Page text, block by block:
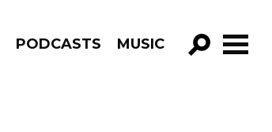
PODCASTS MUSIC